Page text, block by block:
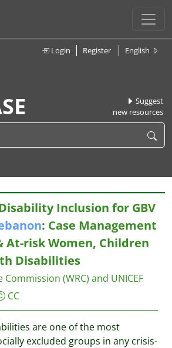
Login Register English
Suggest
new resources
Inclusion for GBV
: Case Management
At-risk Women, Children
Disabilities
(WRC) and UNICEF
CC
are one of the most
excluded groups in any crisis-